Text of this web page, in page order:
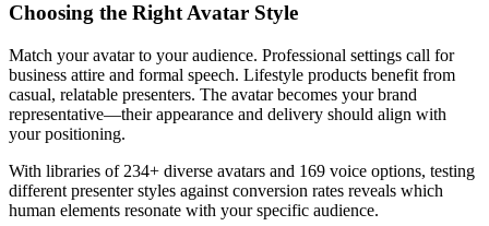
Choosing the Right Avatar Style
Match your avatar to your audience. Professional settings call for
business attire and formal speech. Lifestyle products benefit from
casual, relatable presenters. The avatar becomes your brand
representative—their appearance and delivery should align with
your positioning.
With libraries of 234+ diverse avatars and 169 voice options, testing
different presenter styles against conversion rates reveals which
human elements resonate with your specific audience.